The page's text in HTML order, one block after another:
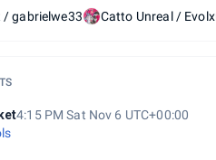
/ gabrielwe33 Catto Unreal / Evolx
4:15 PM Sat Nov 6 UTC+00:00